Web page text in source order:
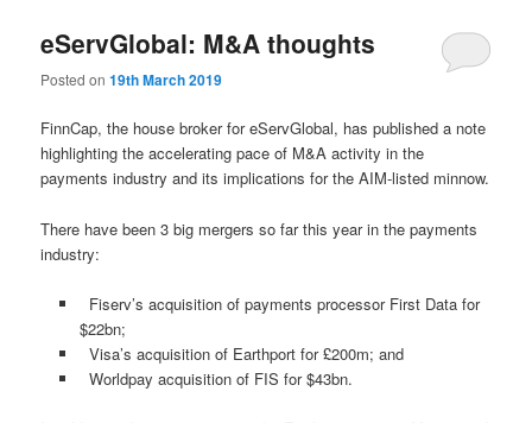
eServGlobal: M&A thoughts
Posted on19th March 2019
FinnCap, the house broker for eServGlobal, has published a note
highlighting the accelerating pace of M&A activity in the
payments industry and its implications for the AIM-listed minnow.
There have been 3 big mergers so far this year in the payments
industry:
Fiserv’s acquisition of payments processor First Data for
$22bn;
Visa’s acquisition of Earthport for £200m; and
Worldpay acquisition of FIS for $43bn.